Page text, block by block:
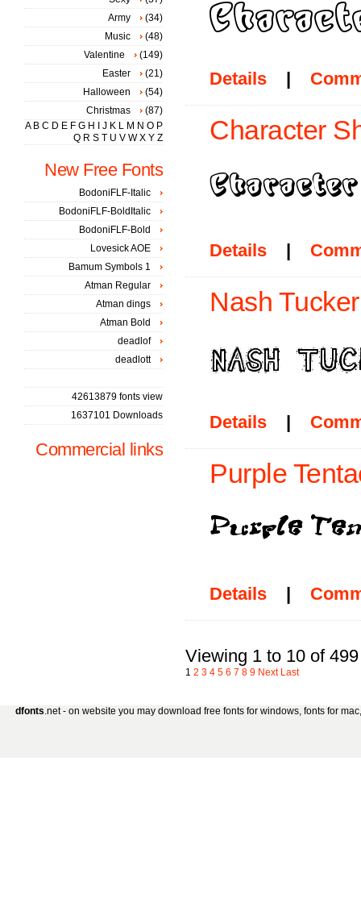
Details |
Character
Details |
Nash
Details |
Purple
Details |
Viewing 1 to 10 of 499
1 2 3 4 5 6 7 8 9 Next Last
Army
(34)
Music
(48)
Valentine
(149)
Easter
(21)
Halloween
(54)
Christmas
(87)
A B C D E F G H J K L M N O P
Q R S T U V W X Y Z
New Free Fonts
BodoniFLF-Italic
BodoniFLF-BoldItalic
BodoniFLF-Bold
Lovesick AOE
Bamum Symbols 1
Atman Regular
Atman dings
Atman Bold
deadlof
deadlott
42613879 fonts view
1637101 Downloads
Commercial links
dfonts.net - on website you may download free fonts for windows, fonts for